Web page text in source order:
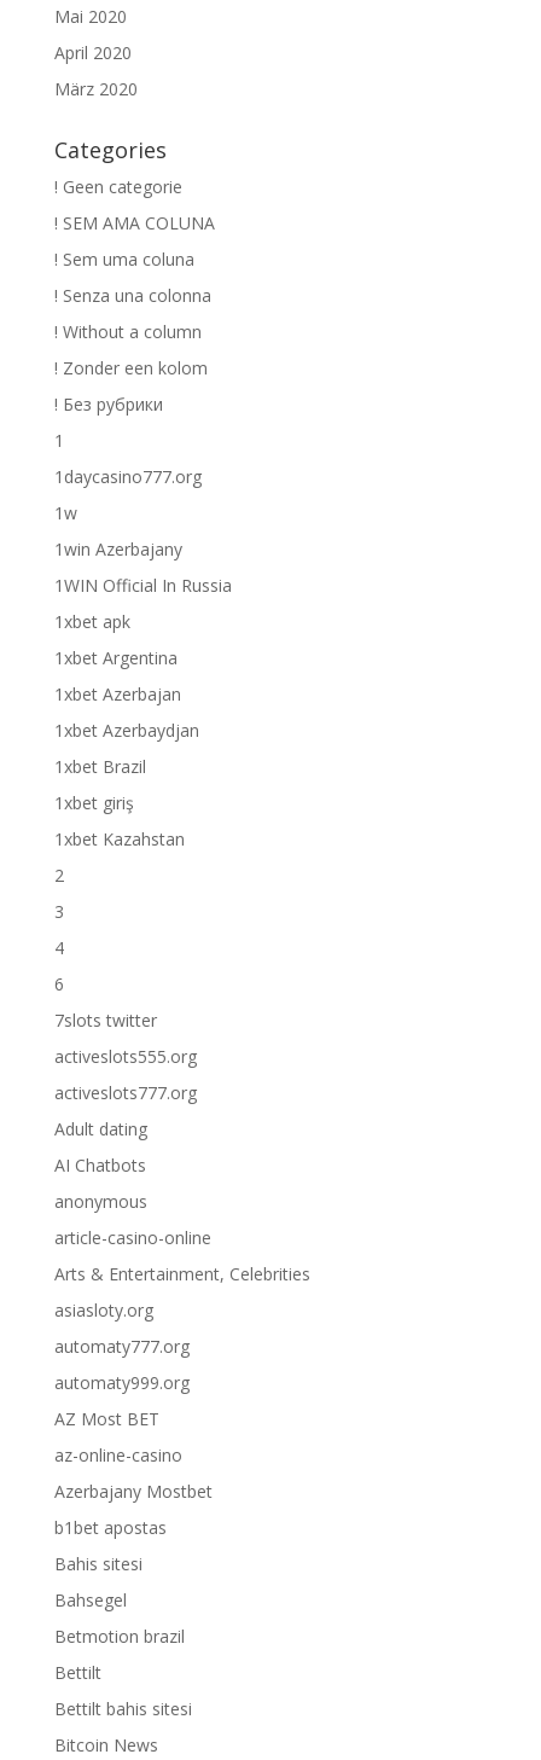
Mai 2020
April 2020
März 2020
Categories
! Geen categorie
! SEM AMA COLUNA
! Sem uma coluna
! Senza una colonna
! Without a column
! Zonder een kolom
! Без рубрики
1
1daycasino777.org
1w
1win Azerbajany
1WIN Official In Russia
1xbet apk
1xbet Argentina
1xbet Azerbajan
1xbet Azerbaydjan
1xbet Brazil
1xbet giriş
1xbet Kazahstan
2
3
4
6
7slots twitter
activeslots555.org
activeslots777.org
Adult dating
AI Chatbots
anonymous
article-casino-online
Arts & Entertainment, Celebrities
asiasloty.org
automaty777.org
automaty999.org
AZ Most BET
az-online-casino
Azerbajany Mostbet
b1bet apostas
Bahis sitesi
Bahsegel
Betmotion brazil
Bettilt
Bettilt bahis sitesi
Bitcoin News